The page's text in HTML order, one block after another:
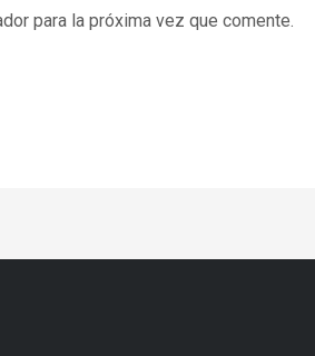
para la próxima vez que comente.